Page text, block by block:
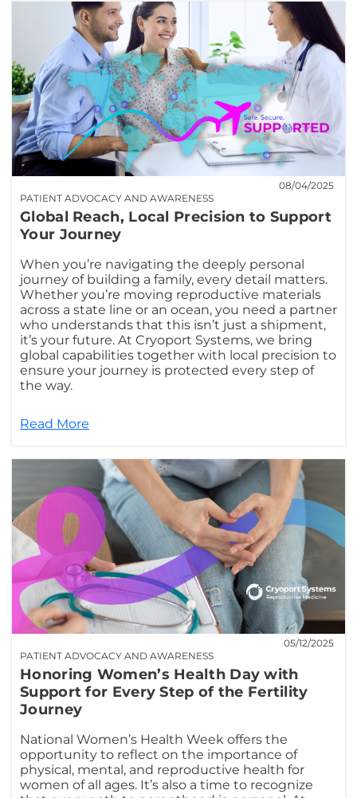
PATIENT ADVOCACY AND AWARENESS
08/04/2025
Global Reach, Local Precision to Support
Your Journey
When you’re navigating the deeply personal
journey of building a family, every detail matters.
Whether you’re moving reproductive materials
across a state line or an ocean, you need a partner
who understands that this isn’t just a shipment,
it’s your future. At Cryoport Systems, we bring
global capabilities together with local precision to
ensure your journey is protected every step of
the way.
Read More
PATIENT ADVOCACY AND AWARENESS
05/12/2025
Honoring Women’s Health Day with
Support for Every Step of the Fertility
Journey
National Women’s Health Week offers the
opportunity to reflect on the importance of
physical, mental, and reproductive health for
women of all ages. It’s also a time to recognize